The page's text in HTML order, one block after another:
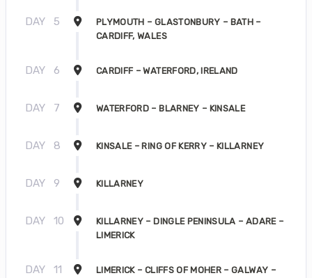
DAY 5
PLYMOUTH – GLASTONBURY – BATH –
CARDIFF, WALES
DAY 6 CARDIFF – WATERFORD, IRELAND
DAY 7 WATERFORD – BLARNEY – KINSALE
DAY 8 KINSALE – RING OF KERRY – KILLARNEY
DAY 9 KILLARNEY
DAY 10
KILLARNEY – DINGLE PENINSULA – ADARE –
LIMERICK
DAY 11
LIMERICK – CLIFFS OF MOHER – GALWAY –